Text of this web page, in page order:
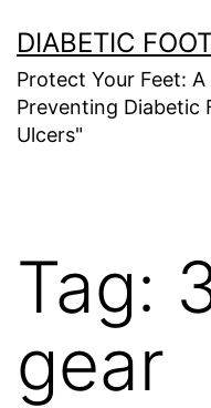
to
content
DIABETIC
Protect Your Feet: A
Preventing Diabetic
Ulcers"
Tag:
gear